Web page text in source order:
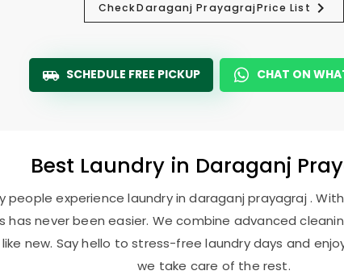
CheckDaraganj PrayagrajPrice List
SCHEDULE FREE PICKUP CHAT ON
Best Laundry in Daraganj
people experience laundry in daraganj prayagraj .
never been easier. We combine advanced
new. Say hello to stress-free laundry days and
we take care of the rest.